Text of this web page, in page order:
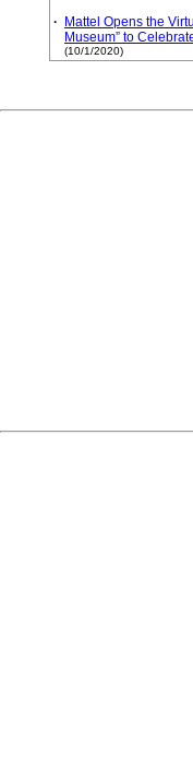
·
Mattel Opens the
Museum” to
(10/1/2020)